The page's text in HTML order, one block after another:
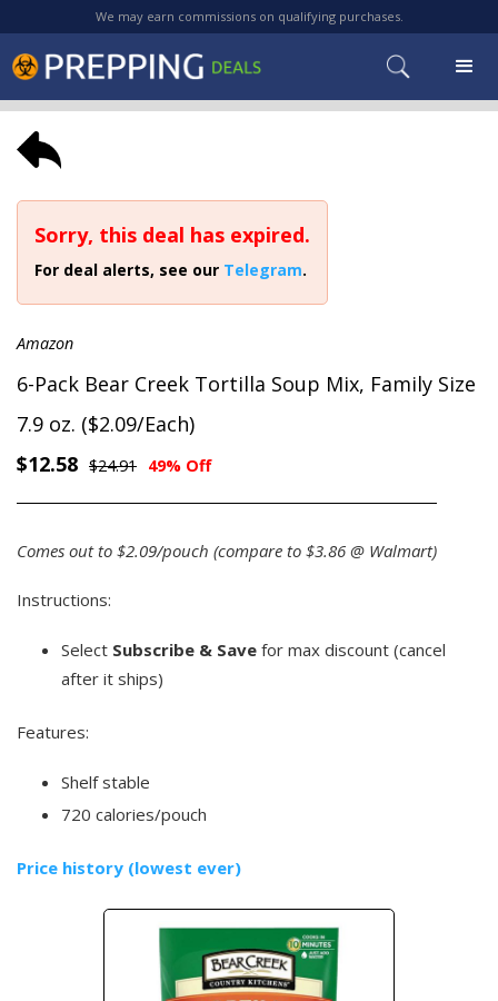
We may earn commissions on qualifying purchases.
Sorry, this deal has expired.
For deal alerts, see our Telegram.
Amazon
6-Pack Bear Creek Tortilla Soup Mix, Family Size
7.9 oz. ($2.09/Each)
$12.58 $24.91 49% Off
Comes out to $2.09/pouch (compare to $3.86 @ Walmart)
Instructions:
Select Subscribe & Save for max discount (cancel
after it ships)
Features:
Shelf stable
720 calories/pouch
Price history (lowest ever)